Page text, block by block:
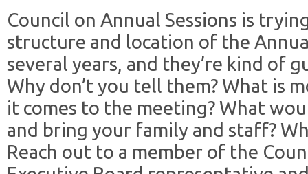
Council on Annual Sessions is
structure and location of the
several years, and they’re kind of
Why don’t you tell them? What is
it comes to the meeting? What
and bring your family and staff?
Reach out to a member of the